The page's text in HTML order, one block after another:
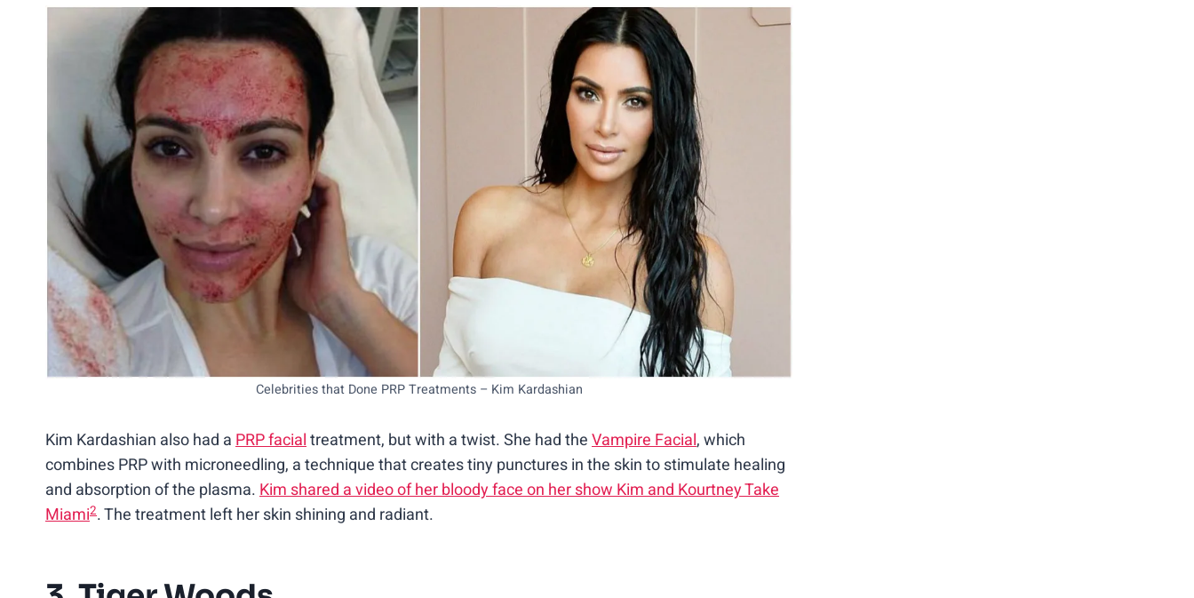
Celebrities that Done PRP Treatments – Kim Kardashian
Kim Kardashian also had aPRP facialtreatment, but with a twist. She had theVampire Facial, which
combines PRP with microneedling, a technique that creates tiny punctures in the skin to stimulate healing
and absorption of the plasma.Kim shared a video of her bloody face on her show Kim and Kourtney Take
Miami2. The treatment left her skin shining and radiant.